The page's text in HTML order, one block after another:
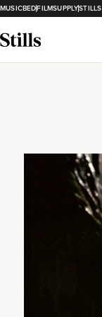
MUSICBEDFILMSUPPLYSTILLS